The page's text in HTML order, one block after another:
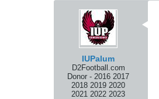
IUPalum
D2Football.com
Donor - 2016 2017
2018 2019 2020
2021 2022 2023